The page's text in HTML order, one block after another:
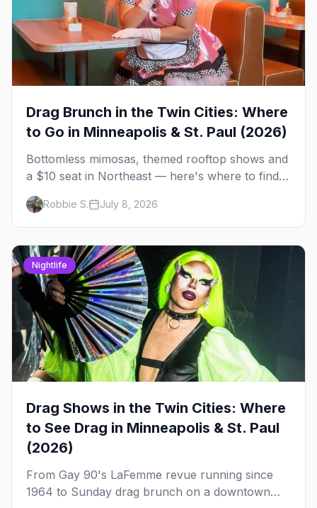
Drag Brunch in the Twin Cities: Where
to Go in Minneapolis & St. Paul (2026)
Bottomless mimosas, themed rooftop shows and
a $10 seat in Northeast — here's where to find
drag brunch in Minneapolis and St. Paul, and
how to book the good ones.
Robbie S. July 8, 2026
Nightlife
Drag Shows in the Twin Cities: Where
to See Drag in Minneapolis & St. Paul
(2026)
From Gay 90's LaFemme revue running since
1964 to Sunday drag brunch on a downtown